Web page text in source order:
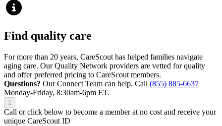
Find quality care
For more than 20 years, CareScout has helped families navigate
aging care. Our Quality Network providers are vetted for quality
and offer preferred pricing to CareScout members.
Questions? Our Connect Team can help. Call (855) 885-6637
Monday-Friday, 8:30am-6pm ET.
1
Call or click below to become a member at no cost and receive your
unique CareScout ID